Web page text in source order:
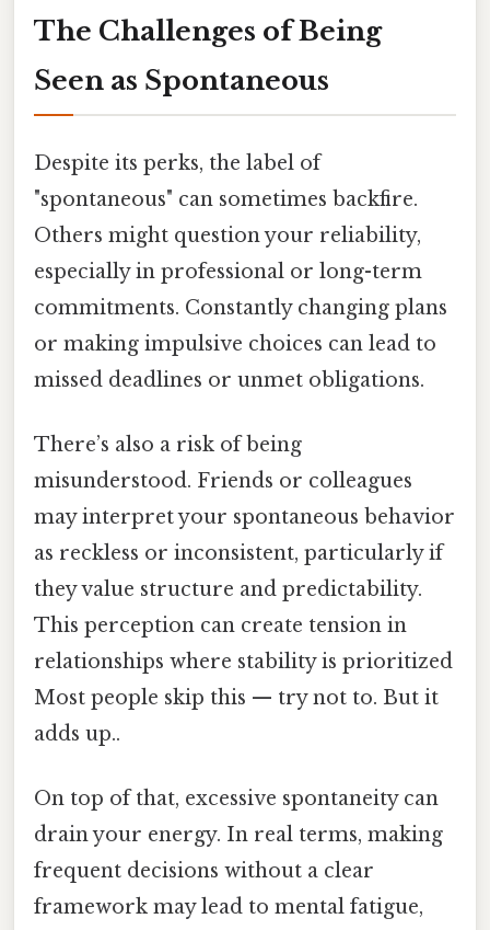
The Challenges of Being
Seen as Spontaneous
Despite its perks, the label of
"spontaneous" can sometimes backfire.
Others might question your reliability,
especially in professional or long-term
commitments. Constantly changing plans
or making impulsive choices can lead to
missed deadlines or unmet obligations.
There’s also a risk of being
misunderstood. Friends or colleagues
may interpret your spontaneous behavior
as reckless or inconsistent, particularly if
they value structure and predictability.
This perception can create tension in
relationships where stability is prioritized
Most people skip this — try not to. But it
adds up..
On top of that, excessive spontaneity can
drain your energy. In real terms, making
frequent decisions without a clear
framework may lead to mental fatigue,